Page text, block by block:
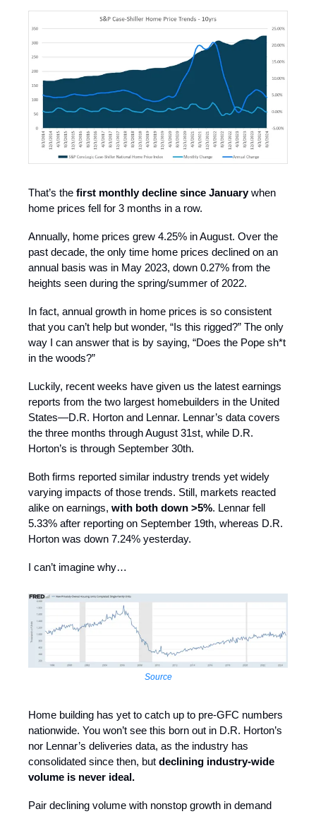
That’s the first monthly decline since Januarywhen
home prices fell for 3 months in a row.
Annually, home prices grew 4.25% in August. Over the
past decade, the only time home prices declined on an
annual basis was in May 2023, down 0.27% from the
heights seen during the spring/summer of 2022.
In fact, annual growth in home prices is so consistent
that you can’t help but wonder, “Is this rigged?” The only
way I can answer that is by saying, “Does the Pope sh*t
in the woods?”
Luckily, recent weeks have given us the latest earnings
reports from the two largest homebuilders in the United
States—D.R. Horton and Lennar. Lennar’s data covers
the three months through August 31st, while D.R.
Horton’s is through September 30th.
Both firms reported similar industry trends yet widely
varying impacts of those trends. Still, markets reacted
alike on earnings, with both down >5%. Lennar fell
5.33% after reporting on September 19th, whereas D.R.
Horton was down 7.24% yesterday.
I can’t imagine why…
Source
Home building has yet to catch up to pre-GFC numbers
nationwide. You won’t see this born out in D.R. Horton’s
nor Lennar’s deliveries data, as the industry has
consolidated since then, but declining industry-wide
volume is never ideal.
Pair declining volume with nonstop growth in demand